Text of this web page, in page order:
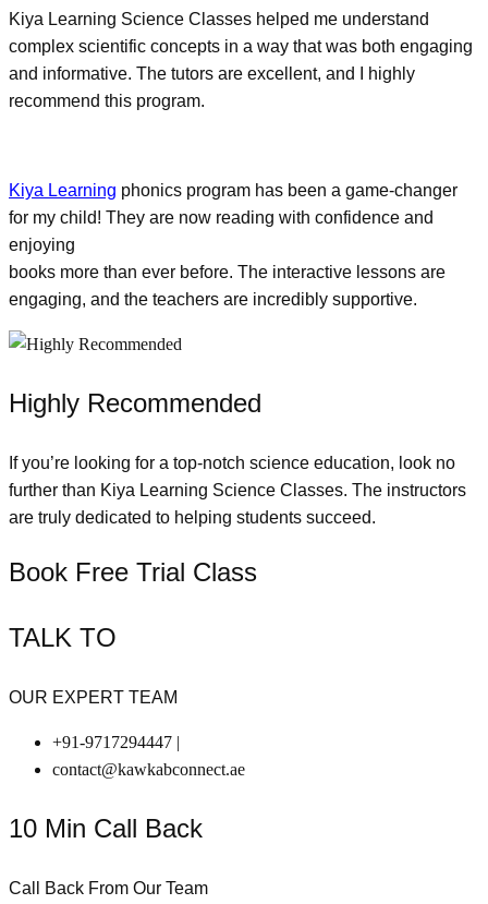
Kiya Learning Science Classes helped me understand
complex scientific concepts in a way that was both engaging
and informative. The tutors are excellent, and I highly
recommend this program.
Kiya Learning phonics program has been a game-changer
for my child! They are now reading with confidence and
enjoying
books more than ever before. The interactive lessons are
engaging, and the teachers are incredibly supportive.
Highly Recommended
If you’re looking for a top-notch science education, look no
further than Kiya Learning Science Classes. The instructors
are truly dedicated to helping students succeed.
Book Free Trial Class
TALK TO
OUR EXPERT TEAM
+91-9717294447 |
contact@kawkabconnect.ae
10 Min Call Back
Call Back From Our Team